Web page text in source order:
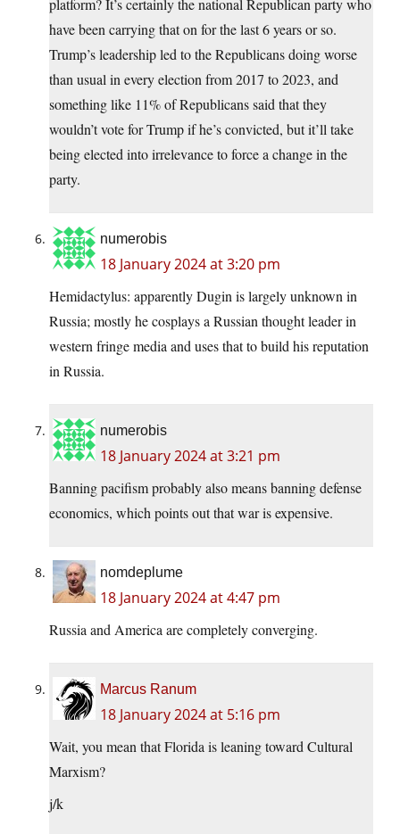
platform? It’s certainly the national Republican party who
have been carrying that on for the last 6 years or so.
Trump’s leadership led to the Republicans doing worse
than usual in every election from 2017 to 2023, and
something like 11% of Republicans said that they
wouldn’t vote for Trump if he’s convicted, but it’ll take
being elected into irrelevance to force a change in the
party.
numerobis
18 January 2024 at 3:20 pm
Hemidactylus: apparently Dugin is largely unknown in
Russia; mostly he cosplays a Russian thought leader in
western fringe media and uses that to build his reputation
in Russia.
numerobis
18 January 2024 at 3:21 pm
Banning pacifism probably also means banning defense
economics, which points out that war is expensive.
nomdeplume
18 January 2024 at 4:47 pm
Russia and America are completely converging.
Marcus Ranum
18 January 2024 at 5:16 pm
Wait, you mean that Florida is leaning toward Cultural
Marxism?
j/k